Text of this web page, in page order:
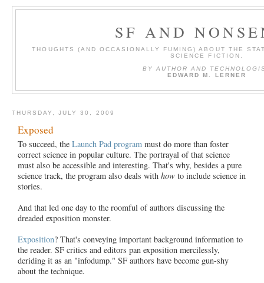
SF AND
THOUGHTS (AND OCCASIONALLY FUMING) ABOUT THE
SCIENCE FICTION.
BY AUTHOR AND
EDWARD M. LERNER
THURSDAY, JULY 30, 2009
Exposed
To succeed, the Launch Pad program must do more than foster
correct science in popular culture. The portrayal of that science
must also be accessible and interesting. That's why, besides a pure
science track, the program also deals with how to include science in
stories.
And that led one day to the roomful of authors discussing the
dreaded exposition monster.
Exposition? That's conveying important background information to
the reader. SF critics and editors pan exposition mercilessly,
deriding it as an "infodump." SF authors have become gun-shy
about the technique.